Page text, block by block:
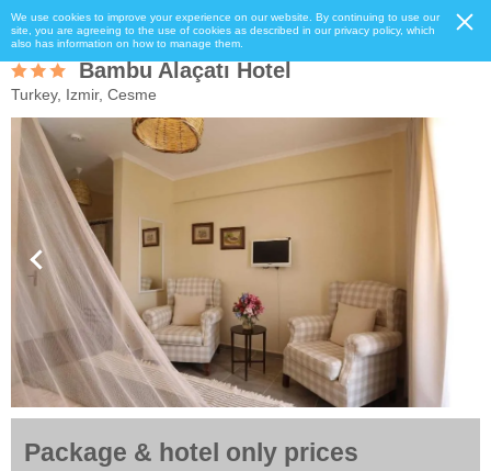
We use cookies to improve your experience on our website. By continuing to use our
site, you are agreeing to the use of cookies as described in our privacy policy, which
also has information on how to manage them.
Bambu Alaçatı Hotel
Turkey, Izmir, Cesme
Package & hotel only prices